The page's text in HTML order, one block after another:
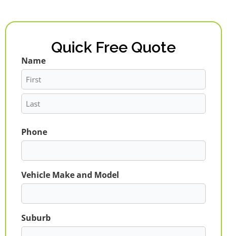
Quick Free Quote
Name
First
Last
Phone
Vehicle Make and Model
Suburb